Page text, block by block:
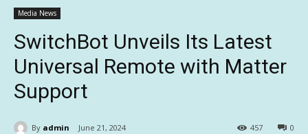
Media News
SwitchBot Unveils Its Latest
Universal Remote with Matter
Support
By admin June 21, 2024 0
457